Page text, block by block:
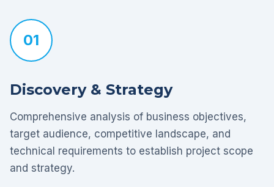
01
Discovery & Strategy
Comprehensive analysis of business objectives,
target audience, competitive landscape, and
technical requirements to establish project scope
and strategy.